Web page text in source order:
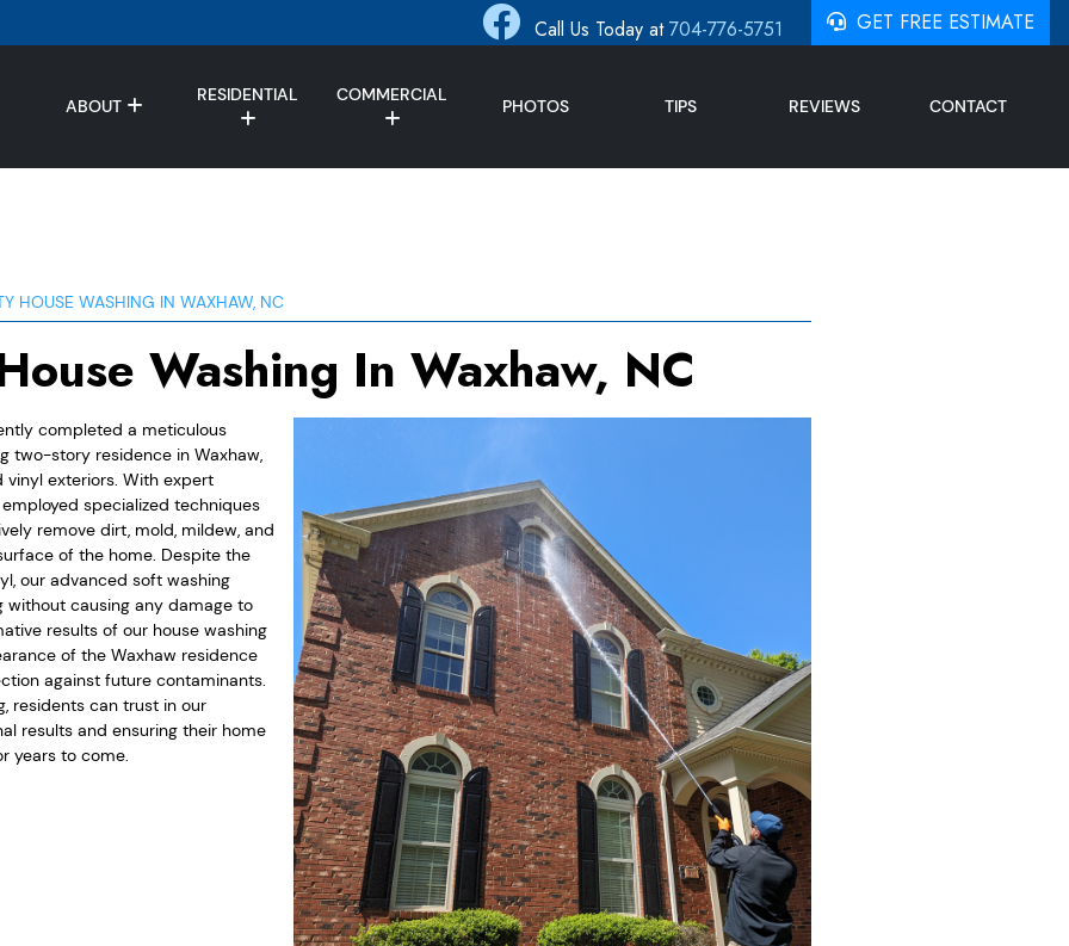
Call Us Today at704-776-5751 GET FREE ESTIMATE
ABOUT
RESIDENTIAL COMMERCIAL
PHOTOS TIPS REVIEWS CONTACT
HOUSE WASHING IN WAXHAW, NC
Washing In Waxhaw, NC
completed a meticulous
two-story residence in Waxhaw,
exteriors. With expert
specialized techniques
remove dirt, mold, mildew, and
of the home. Despite the
our advanced soft washing
without causing any damage to
results of our house washing
of the Waxhaw residence
against future contaminants.
residents can trust in our
results and ensuring their home
years to come.